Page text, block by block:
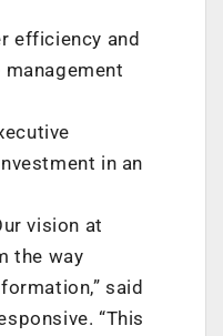
efficiency and
in an
vision at
the way
said
“This